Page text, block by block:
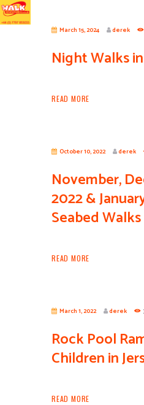
March 15, 2024 derek
Night Walks
READ MORE
October 10, 2022 derek
November,
2022 &
Seabed
READ MORE
March 1, 2022 derek
Rock Pool
Children in
READ MORE